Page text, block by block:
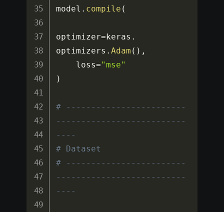
model . compile (
optimizer= keras .
optimizers .Adam ( ) ,
    loss
="mse"
)
# ------------------------
--------------------------
----
# Dataset
# ------------------------
--------------------------
----